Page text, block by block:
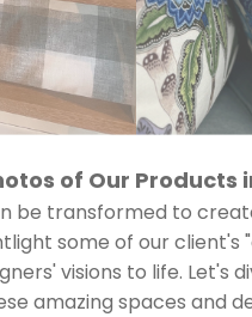
of Our Products
be transformed to
some of our client's
visions to life. Let's
amazing spaces and